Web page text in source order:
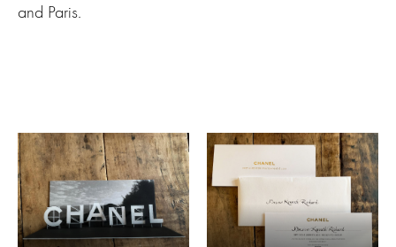
and Paris.